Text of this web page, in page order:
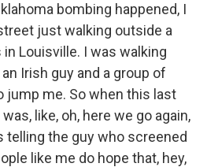
bombing happened, I
just walking outside a
Louisville. I was walking
Irish guy and a group of
jump me. So when this last
like, oh, here we go again,
telling the guy who screened
like me do hope that, hey,